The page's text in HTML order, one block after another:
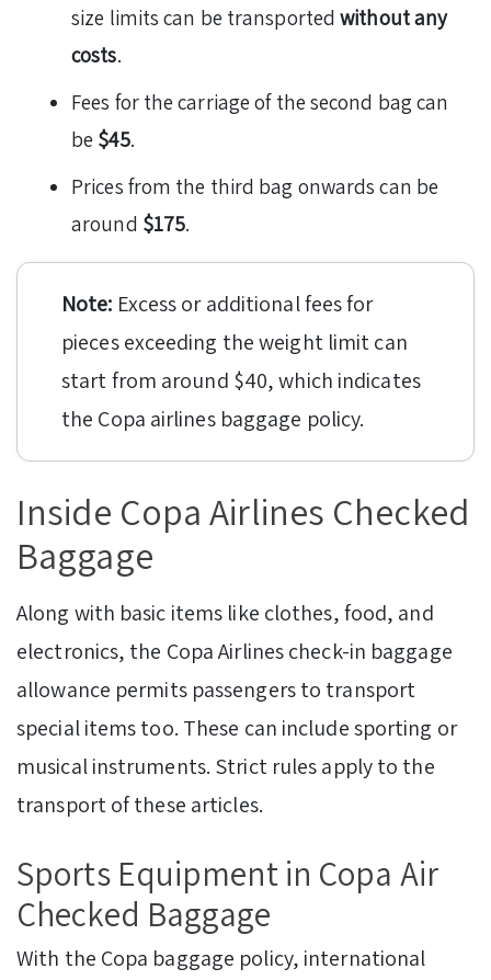
size limits can be transportedwithout any
costs.
Fees for the carriage of the second bag can
be $45.
Prices from the third bag onwards can be
around $175.
Note: Excess or additional fees for
pieces exceeding the weight limit can
start from around $40, which indicates
the Copa airlines baggage policy.
Inside Copa Airlines Checked
Baggage
Along with basic items like clothes, food, and
electronics, the Copa Airlines check-in baggage
allowance permits passengers to transport
special items too. These can include sporting or
musical instruments. Strict rules apply to the
transport of these articles.
Sports Equipment in Copa Air
Checked Baggage
With the Copa baggage policy, international